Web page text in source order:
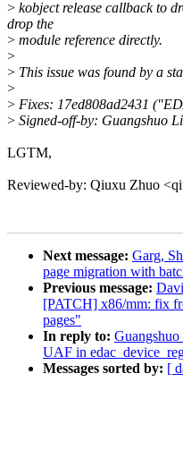
> kobject release callback to
drop the
> module reference directly.
>
> This issue was found by a
>
> Fixes: 17ed808ad2431
> Signed-off-by: Guangshuo
LGTM,
Reviewed-by: Qiuxu Zhuo
Next message: Garg,
page migration with
Previous message:
[PATCH] x86/mm: fix
pages"
In reply to:
UAF in
Messages sorted by: [